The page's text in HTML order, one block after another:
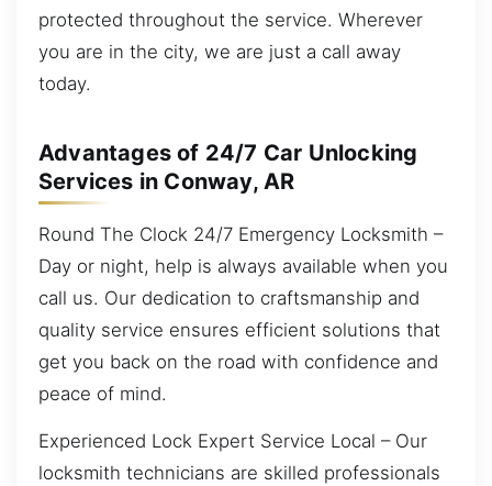
protected throughout the service. Wherever
you are in the city, we are just a call away
today.
Advantages of 24/7 Car Unlocking
Services in Conway, AR
Round The Clock 24/7 Emergency Locksmith –
Day or night, help is always available when you
call us. Our dedication to craftsmanship and
quality service ensures efficient solutions that
get you back on the road with confidence and
peace of mind.
Experienced Lock Expert Service Local – Our
locksmith technicians are skilled professionals